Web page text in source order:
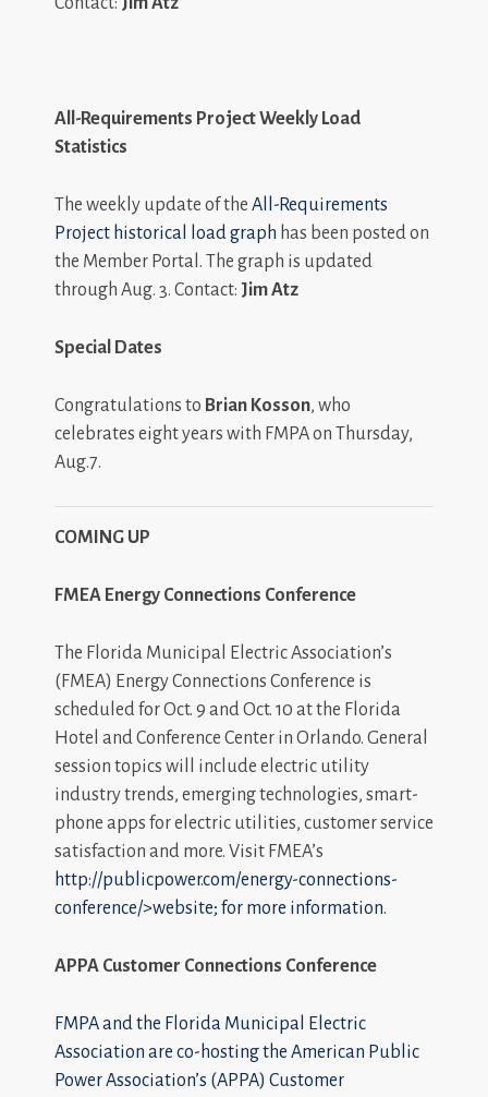
All-Requirements Project Weekly Load
Statistics
The weekly update of the All-Requirements
Project historical load graph has been posted on
the Member Portal. The graph is updated
through Aug. 3. Contact: Jim Atz
Special Dates
Congratulations to Brian Kosson, who
celebrates eight years with FMPA on Thursday,
Aug.7.
COMING UP
FMEA Energy Connections Conference
The Florida Municipal Electric Association’s
(FMEA) Energy Connections Conference is
scheduled for Oct. 9 and Oct. 10 at the Florida
Hotel and Conference Center in Orlando. General
session topics will include electric utility
industry trends, emerging technologies, smart-
phone apps for electric utilities, customer service
satisfaction and more. Visit FMEA’s
http://publicpower.com/energy-connections-
conference/>website; for more information.
APPA Customer Connections Conference
FMPA and the Florida Municipal Electric
Association are co-hosting the American Public
Power Association’s (APPA) Customer